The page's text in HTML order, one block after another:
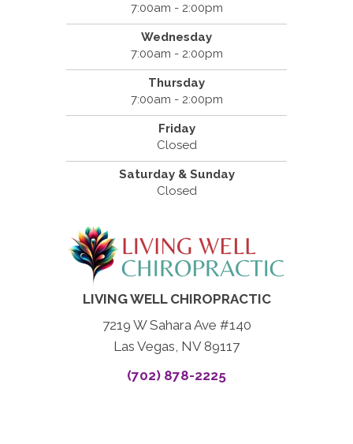
7:00am - 2:00pm
Wednesday
7:00am - 2:00pm
Thursday
7:00am - 2:00pm
Friday
Closed
Saturday & Sunday
Closed
LIVING WELL CHIROPRACTIC
7219 W Sahara Ave #140
Las Vegas, NV 89117
(702) 878-2225